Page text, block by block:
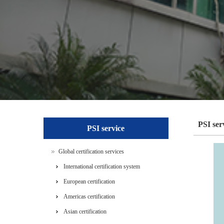
PSI
PSI service
Global certification services
International certification system
European certification
Americas certification
Asian certification